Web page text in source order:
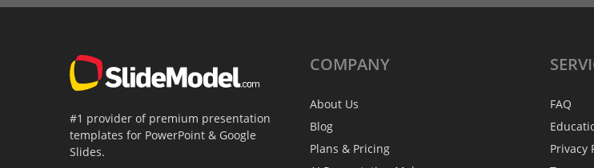
#1 provider of premium presentation
templates for PowerPoint & Google
Slides.
COMPANY
About Us
Blog
Plans & Pricing
FAQ
Privacy